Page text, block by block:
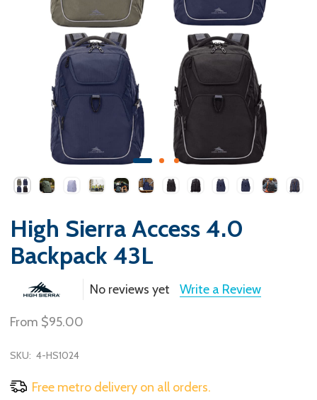
High Sierra Access 4.0
Backpack 43L
No reviews yet Write a Review
From $95.00
SKU: 4-HS1024
Free metro delivery on all orders.